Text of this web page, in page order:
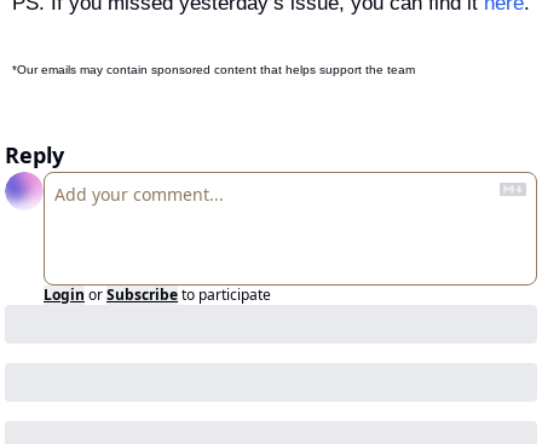
*Our emails may contain sponsored content that helps support the team
Reply
Login orSubscribeto participate